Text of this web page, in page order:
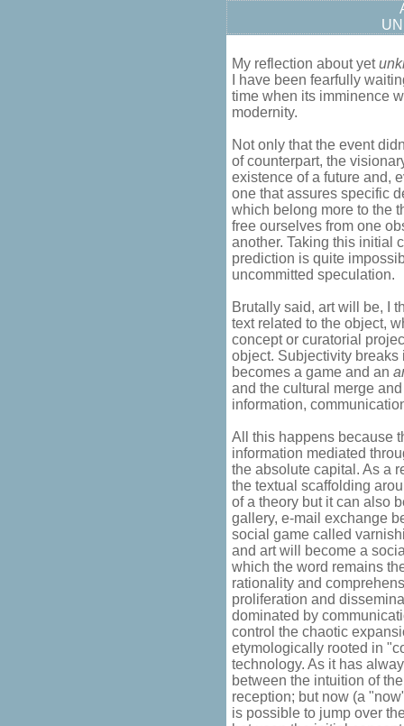
My reflection about yet
I have been fearfully
time when its imminence
modernity.
Not only that the event
of counterpart, the
existence of a future and,
one that assures specific
which belong more to the
free ourselves from one
another. Taking this initial
prediction is quite
uncommitted speculation.
Brutally said, art will be, I
text related to the object,
concept or curatorial
object. Subjectivity breaks
becomes a game and an
and the cultural merge
information,
All this happens because
information mediated
the absolute capital. As a
the textual scaffolding
of a theory but it can also
gallery, e-mail exchange
social game called
and art will become a
which the word remains
rationality and
proliferation and
dominated by
control the chaotic
etymologically rooted in
technology. As it has
between the intuition of
reception; but now (a
is possible to jump over